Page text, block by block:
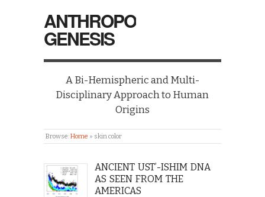
ANTHROPO
GENESIS
A Bi-Hemispheric and Multi-
Disciplinary Approach to Human
Origins
Browse:Home » skin color
ANCIENT UST’-ISHIM DNA
AS SEEN FROM THE
AMERICAS